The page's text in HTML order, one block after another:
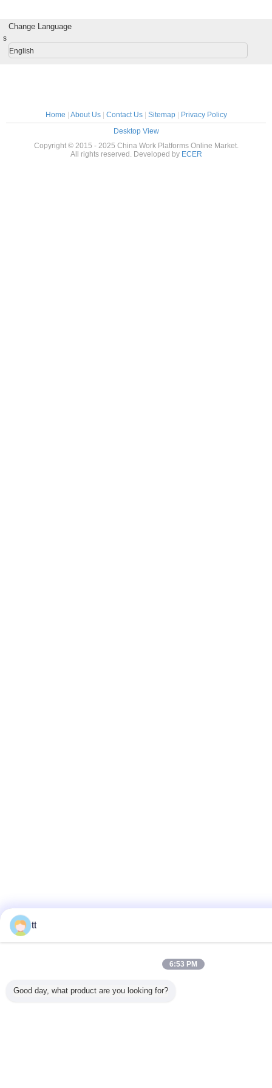
Change Language
s
English
Home About Us| Contact Us| Sitemap|
Privacy Policy
Desktop View
Copyright © 2015 - 2025 China Work Platforms Online Market.
All rights reserved. Developed by ECER
tt
6:53 PM
Good day, what product are you looking for?